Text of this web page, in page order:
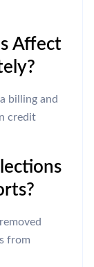
Affect
billing and
credit
from